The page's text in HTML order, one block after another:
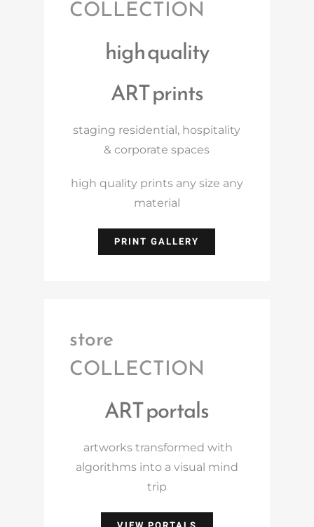
COLLECTION
high quality
ART prints
staging residential, hospitality
& corporate spaces
high quality prints any size any
material
PRINT GALLERY
store
COLLECTION
ART portals
artworks transformed with
algorithms into a visual mind
trip